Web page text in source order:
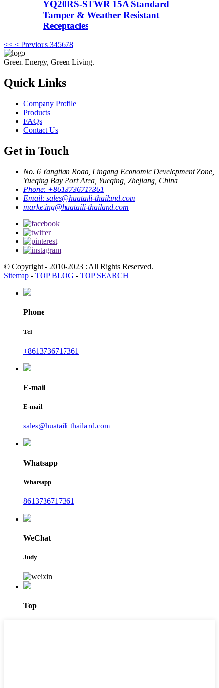
YQ20RS-STWR 15A Standard
Tamper & Weather Resistant
Receptacles
<< < Previous 345678
Green Energy, Green Living.
Quick Links
Company Profile
Products
FAQs
Contact Us
Get in Touch
No. 6 Yangtian Road, Lingang Economic Development Zone,
Yueqing Bay Port Area, Yueqing, Zhejiang, China
Phone: +8613736717361
Email: sales@huataili-thailand.com
marketing@huataili-thailand.com
© Copyright - 2010-2023 : All Rights Reserved.
Sitemap - TOP BLOG - TOP SEARCH
Phone
Tel
+8613736717361
E-mail
E-mail
sales@huataili-thailand.com
Whatsapp
Whatsapp
8613736717361
WeChat
Judy
Top